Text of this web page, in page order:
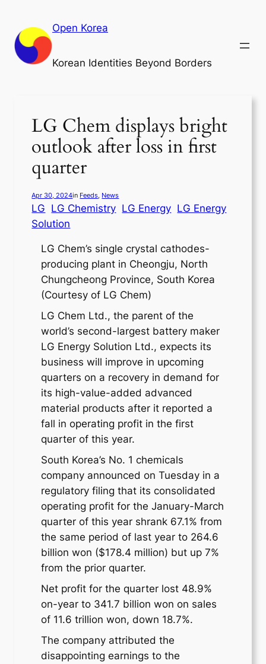
content
Open Korea
Korean Identities Beyond Borders
LG Chem displays bright
outlook after loss in first
quarter
Apr 30, 2024in Feeds, News
LG LG Chemistry LG Energy LG Energy
Solution
LG Chem’s single crystal cathodes-
producing plant in Cheongju, North
Chungcheong Province, South Korea
(Courtesy of LG Chem)
LG Chem Ltd., the parent of the
world’s second-largest battery maker
LG Energy Solution Ltd., expects its
business will improve in upcoming
quarters on a recovery in demand for
its high-value-added advanced
material products after it reported a
fall in operating profit in the first
quarter of this year.
South Korea’s No. 1 chemicals
company announced on Tuesday in a
regulatory filing that its consolidated
operating profit for the January-March
quarter of this year shrank 67.1% from
the same period of last year to 264.6
billion won ($178.4 million) but up 7%
from the prior quarter.
Net profit for the quarter lost 48.9%
on-year to 341.7 billion won on sales
of 11.6 trillion won, down 18.7%.
The company attributed the
disappointing earnings to the